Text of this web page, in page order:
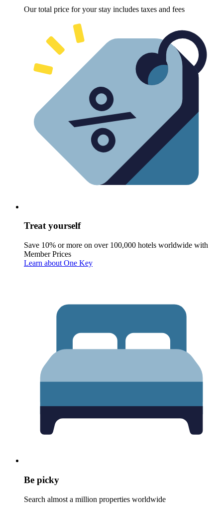
Our total price for your stay includes taxes and fees
Treat yourself
Save 10% or more on over 100,000 hotels worldwide with
Member Prices
Learn about One Key
Be picky
Search almost a million properties worldwide